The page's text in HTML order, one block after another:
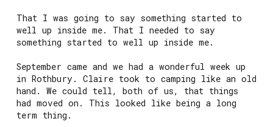
That I was going to say something started to
well up inside me. That I needed to say
something started to well up inside me.
September came and we had a wonderful week up
in Rothbury. Claire took to camping like an old
hand. We could tell, both of us, that things
had moved on. This looked like being a long
term thing.